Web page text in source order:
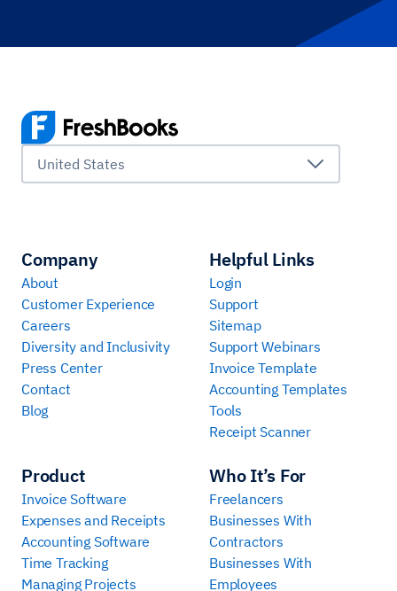
United States
Company
About
Customer Experience
Careers
Diversity and Inclusivity
Press Center
Contact
Blog
Product
Invoice Software
Expenses and Receipts
Accounting Software
Time Tracking
Managing Projects
Who It’s For
Freelancers
Businesses With
Contractors
Businesses With
Employees
Helpful Links
Login
Support
Sitemap
Support Webinars
Invoice Template
Accounting Templates
Tools
Receipt Scanner